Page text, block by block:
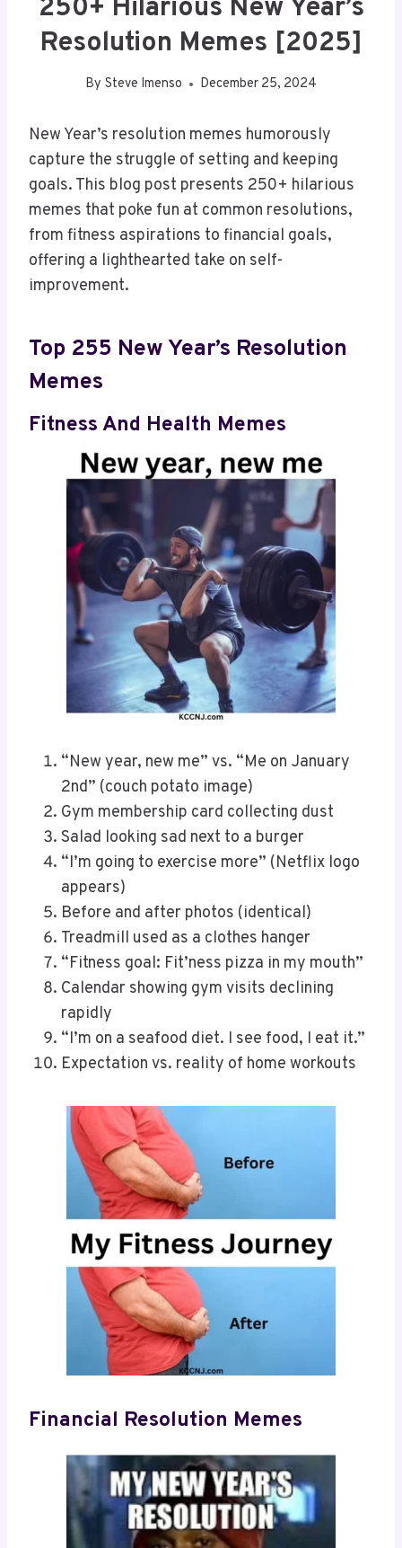
250+ Hilarious New Year’s
Resolution Memes [2025]
By Steve Imenso December 25, 2024
New Year’s resolution memes humorously
capture the struggle of setting and keeping
goals. This blog post presents 250+ hilarious
memes that poke fun at common resolutions,
from fitness aspirations to financial goals,
offering a lighthearted take on self-
improvement.
Top 255 New Year’s Resolution
Memes
Fitness And Health Memes
“New year, new me” vs. “Me on January
2nd” (couch potato image)
Gym membership card collecting dust
Salad looking sad next to a burger
“I’m going to exercise more” (Netflix logo
appears)
Before and after photos (identical)
Treadmill used as a clothes hanger
“Fitness goal: Fit’ness pizza in my mouth”
Calendar showing gym visits declining
rapidly
“I’m on a seafood diet. I see food, I eat it.”
Expectation vs. reality of home workouts
Financial Resolution Memes